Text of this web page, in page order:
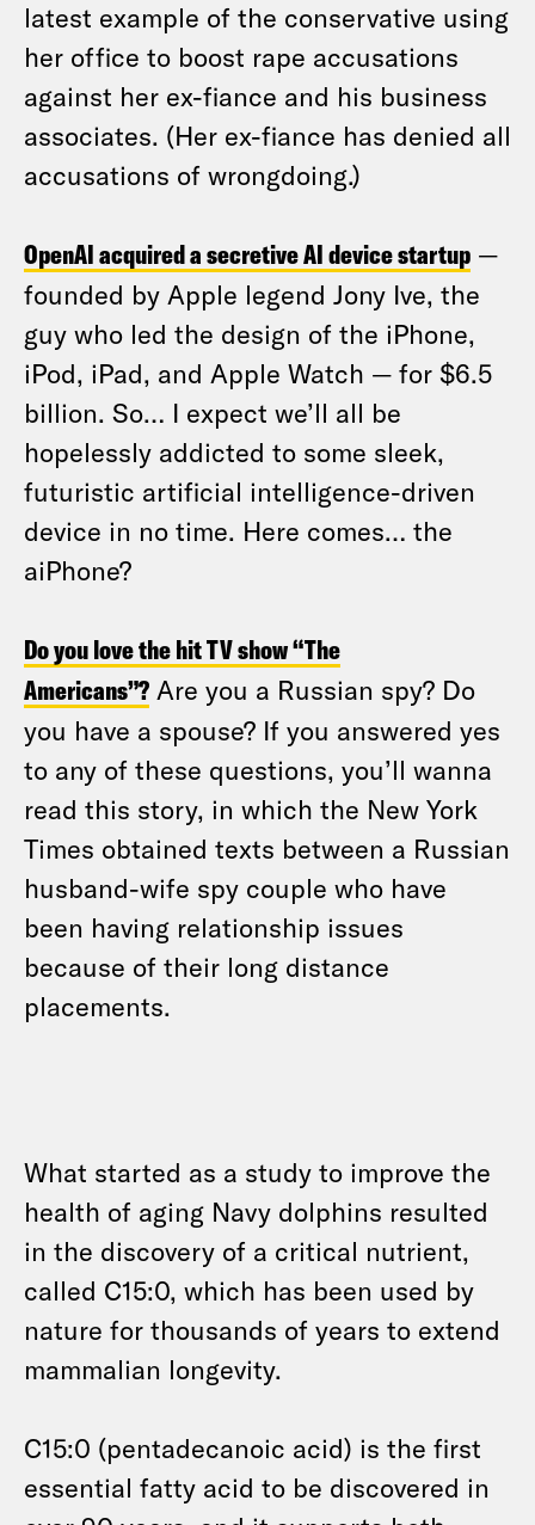
latest example of the conservative using
her office to boost rape accusations
against her ex-fiance and his business
associates. (Her ex-fiance has denied all
accusations of wrongdoing.)
OpenAI acquired a secretive AI device startup —
founded by Apple legend Jony Ive, the
guy who led the design of the iPhone,
iPod, iPad, and Apple Watch — for $6.5
billion. So… I expect we’ll all be
hopelessly addicted to some sleek,
futuristic artificial intelligence-driven
device in no time. Here comes… the
aiPhone?
Do you love the hit TV show “The
Americans”? Are you a Russian spy? Do
you have a spouse? If you answered yes
to any of these questions, you’ll wanna
read this story, in which the New York
Times obtained texts between a Russian
husband-wife spy couple who have
been having relationship issues
because of their long distance
placements.
What started as a study to improve the
health of aging Navy dolphins resulted
in the discovery of a critical nutrient,
called C15:0, which has been used by
nature for thousands of years to extend
mammalian longevity.
C15:0 (pentadecanoic acid) is the first
essential fatty acid to be discovered in